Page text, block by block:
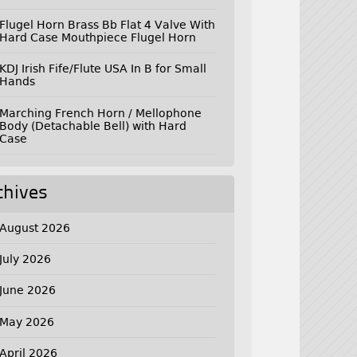
Flugel Horn Brass Bb Flat 4 Valve With
Hard Case Mouthpiece Flugel Horn
KDJ Irish Fife/Flute USA In B for Small
Hands
Marching French Horn / Mellophone
Body (Detachable Bell) with Hard
Case
August 2026
July 2026
June 2026
May 2026
April 2026